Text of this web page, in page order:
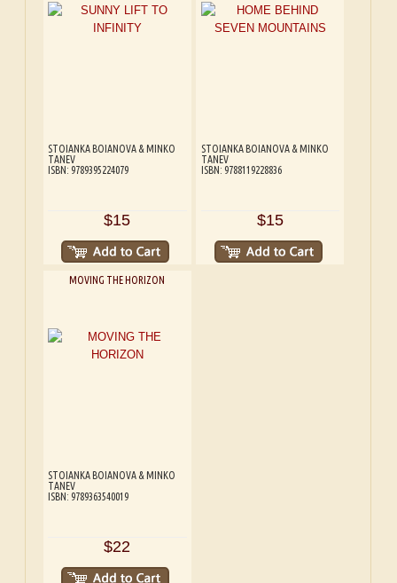
STOIANKA BOIANOVA & MINKO
TANEV
ISBN: 9789395224079
$15
STOIANKA BOIANOVA & MINKO
TANEV
ISBN: 9788119228836
$15
MOVING THE HORIZON
STOIANKA BOIANOVA & MINKO
TANEV
ISBN: 9789363540019
$22